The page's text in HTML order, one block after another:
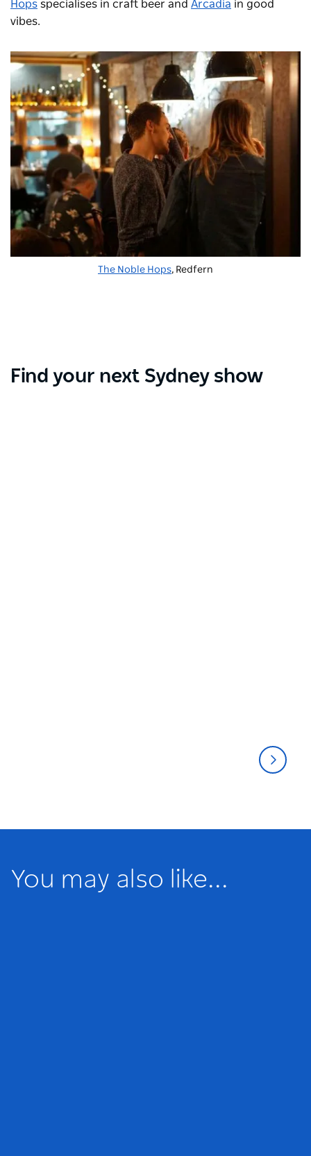
Hops specialises in craft beer and Arcadia in good
vibes.
The Noble Hops, Redfern
Find your next Sydney show
You may also like...